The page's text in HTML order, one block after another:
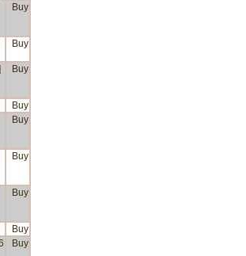
Buy
Buy
Buy
Buy
Buy
Buy
Buy
Buy
Buy